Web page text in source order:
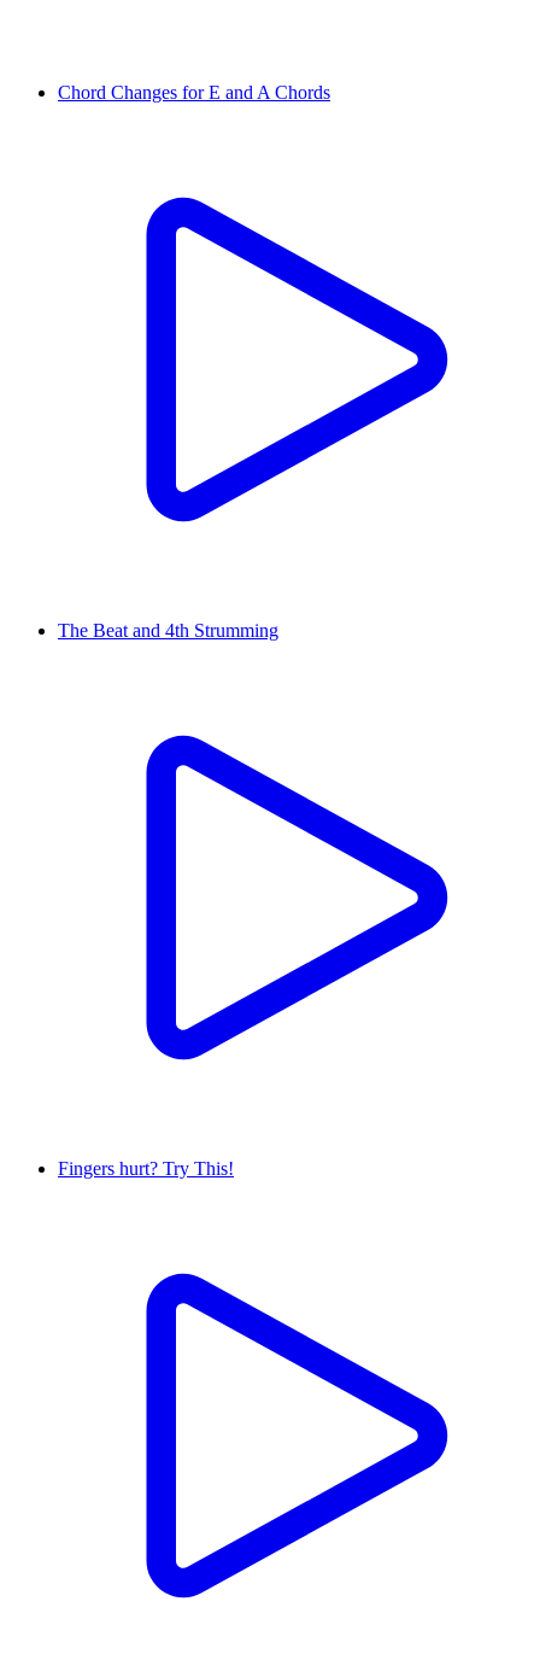
Chord Changes for E and A Chords
The Beat and 4th Strumming
Fingers hurt? Try This!